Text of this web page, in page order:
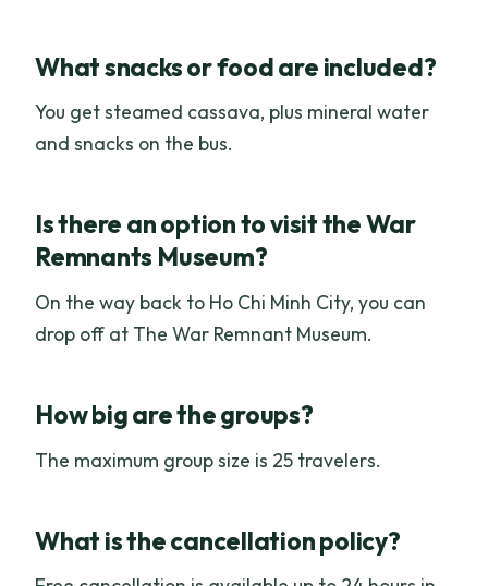
What snacks or food are included?
You get steamed cassava, plus mineral water
and snacks on the bus.
Is there an option to visit the War
Remnants Museum?
On the way back to Ho Chi Minh City, you can
drop off at The War Remnant Museum.
How big are the groups?
The maximum group size is 25 travelers.
What is the cancellation policy?